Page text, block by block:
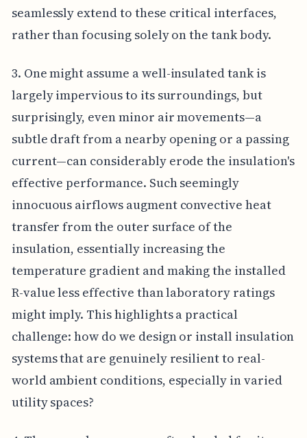
seamlessly extend to these critical interfaces,
rather than focusing solely on the tank body.
3. One might assume a well-insulated tank is
largely impervious to its surroundings, but
surprisingly, even minor air movements—a
subtle draft from a nearby opening or a passing
current—can considerably erode the insulation's
effective performance. Such seemingly
innocuous airflows augment convective heat
transfer from the outer surface of the
insulation, essentially increasing the
temperature gradient and making the installed
R-value less effective than laboratory ratings
might imply. This highlights a practical
challenge: how do we design or install insulation
systems that are genuinely resilient to real-
world ambient conditions, especially in varied
utility spaces?